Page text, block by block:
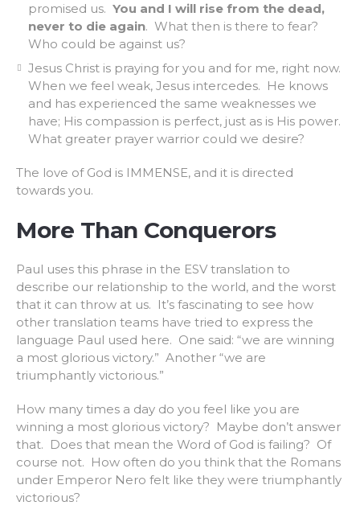
promised us. You and I will rise from the dead,
never to die again. What then is there to fear?
Who could be against us?
Jesus Christ is praying for you and for me, right now.
When we feel weak, Jesus intercedes. He knows
and has experienced the same weaknesses we
have; His compassion is perfect, just as is His power.
What greater prayer warrior could we desire?
The love of God is IMMENSE, and it is directed
towards you.
More Than Conquerors
Paul uses this phrase in the ESV translation to
describe our relationship to the world, and the worst
that it can throw at us. It’s fascinating to see how
other translation teams have tried to express the
language Paul used here. One said: “we are winning
a most glorious victory.” Another “we are
triumphantly victorious.”
How many times a day do you feel like you are
winning a most glorious victory? Maybe don’t answer
that. Does that mean the Word of God is failing? Of
course not. How often do you think that the Romans
under Emperor Nero felt like they were triumphantly
victorious?